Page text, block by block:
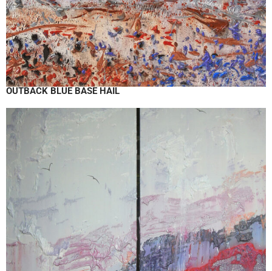
OUTBACK BLUE BASE HAIL